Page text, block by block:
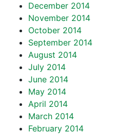
December 2014
November 2014
October 2014
September 2014
August 2014
July 2014
June 2014
May 2014
April 2014
March 2014
February 2014